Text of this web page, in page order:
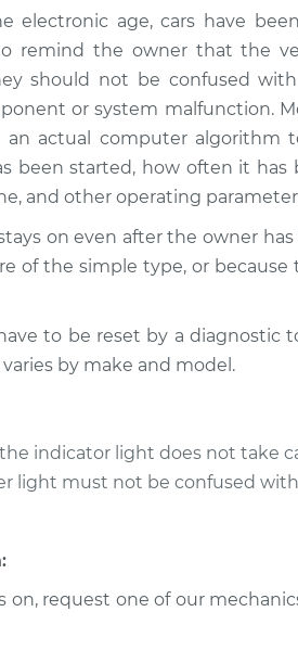
Reset Indicator Lights
electronic age, cars have
remind the owner that the
should not be confused
or system malfunction.
an actual computer algorithm
been started, how often it
and other operating
on even after the owner
of the simple type, or
to be reset by a diagnostic
by make and model.
indicator light does not take
light must not be confused
on, request one of our